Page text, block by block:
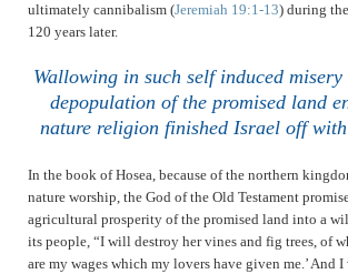
ultimately cannibalism (Jeremiah 19:1-13) during
120 years later.
Wallowing in such self induced
depopulation of the promised land
nature religion finished Israeloff with
In the book of Hosea, because of the northern
nature worship, the God of the Old Testament
agricultural prosperity of the promised land into a
its people, “I will destroy her vines and fig trees, of
are my wages which my lovers have given me.’ And